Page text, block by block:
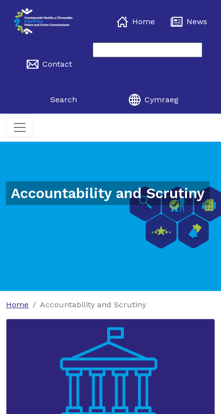
Home News
Contact
Search Cymraeg
Accountability and Scrutiny
Home Accountability and Scrutiny